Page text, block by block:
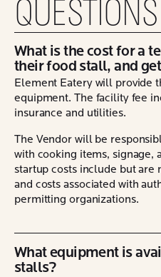
QUESTIONS
What is the cost for a
their food stall, and
Element Eatery will provide
equipment. The facility fee
insurance and utilities.
The Vendor will be
with cooking items, signage,
startup costs include but
and costs associated with
permitting organizations.
What equipment is
stalls?